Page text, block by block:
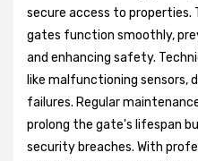
secure access to properties.
gates function smoothly,
and enhancing safety.
like malfunctioning sensors,
failures. Regular
prolong the gate's lifespan
security breaches. With